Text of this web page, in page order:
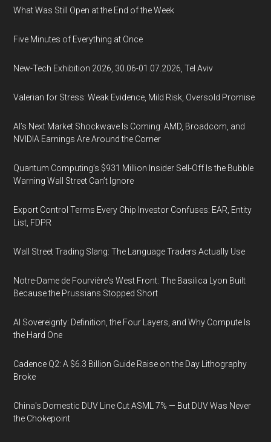
What Was Still Open at the End of the Week
Five Minutes of Everything at Once
New-Tech Exhibition 2026, 30.06-01.07.2026, Tel Aviv
Valerian for Stress: Weak Evidence, Mild Risk, Oversold Promise
AI’s Next Market Shockwave Is Coming: AMD, Broadcom, and
NVIDIA Earnings Are Around the Corner
Quantum Computing’s $931 Million Insider Sell-Off Is the Bubble
Warning Wall Street Can’t Ignore
Export Control Terms Every Chip Investor Confuses: EAR, Entity
List, FDPR
Wall Street Trading Slang: The Language Traders Actually Use
Notre-Dame de Fourvière's West Front: The Basilica Lyon Built
Because the Prussians Stopped Short
AI Sovereignty: Definition, the Four Layers, and Why Compute Is
the Hard One
Cadence Q2: A $6.3 Billion Guide Raise on the Day Lithography
Broke
China's Domestic DUV Line Cut ASML 7% — But DUV Was Never
the Chokepoint